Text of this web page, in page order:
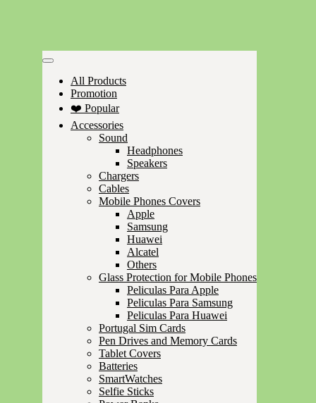
All Products
Promotion
❤️ Popular
Accessories
Sound
Headphones
Speakers
Chargers
Cables
Mobile Phones Covers
Apple
Samsung
Huawei
Alcatel
Others
Glass Protection for Mobile Phones
Peliculas Para Apple
Peliculas Para Samsung
Peliculas Para Huawei
Portugal Sim Cards
Pen Drives and Memory Cards
Tablet Covers
Batteries
SmartWatches
Selfie Sticks